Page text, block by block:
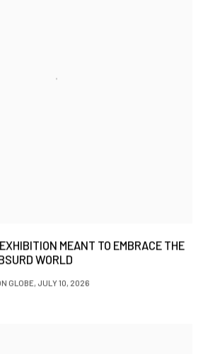
MEANT TO EMBRACE THE
WORLD
GLOBE, JULY 10, 2026